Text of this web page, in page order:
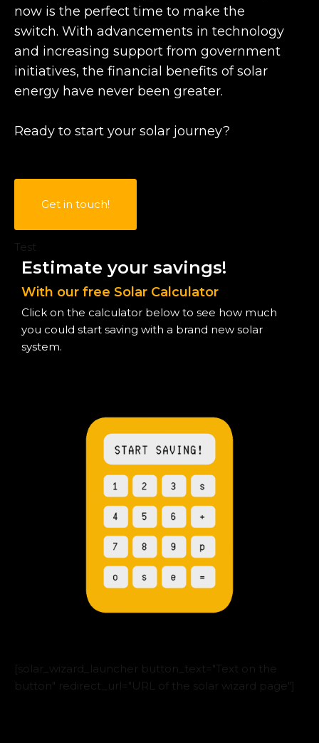
now is the perfect time to make the
switch. With advancements in technology
and increasing support from government
initiatives, the financial benefits of solar
energy have never been greater.
Ready to start your solar journey?
Get in touch!
Test
Estimate your savings!
With our free Solar Calculator
Click on the calculator below to see how much
you could start saving with a brand new solar
system.
[solar_wizard_launcher button_text="Text on the
button" redirect_url="URL of the solar wizard page"]